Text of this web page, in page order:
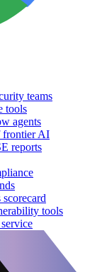
teams
tools
agents
frontier AI
reports
tools